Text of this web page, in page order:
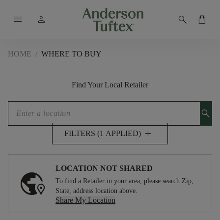
menu person search shopping_bag
HOME / WHERE TO BUY
Find Your Local Retailer
search
FILTERS (1 APPLIED) add
LOCATION NOT SHARED
To find a Retailer in your area, please search Zip,
State, address location above.
Share My Location